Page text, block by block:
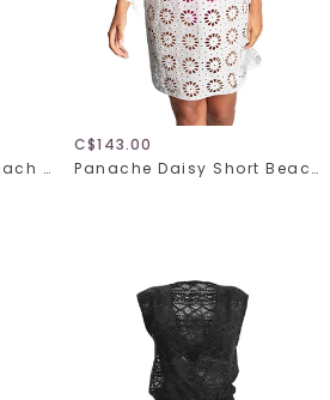
Cover Me Diamond Beach 26057029
C$143.00
Panache Daisy Short Beach Dress SW2005